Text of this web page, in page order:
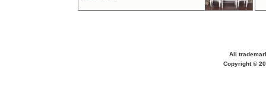
All
Copyright ©